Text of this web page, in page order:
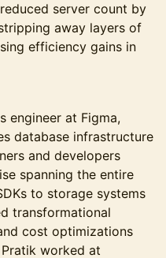
server count by
away layers of
efficiency gains in
engineer at Figma,
database infrastructure
and developers
spanning the entire
to storage systems
transformational
cost optimizations
worked at